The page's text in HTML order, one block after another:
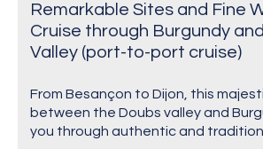
Remarkable Sites and Fine
Cruise through Burgundy
Valley (port-to-port cruise)
From Besançon to Dijon, this
between the Doubs valley and
you through authentic and